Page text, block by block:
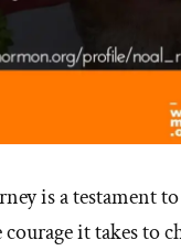
is a testament
it takes to